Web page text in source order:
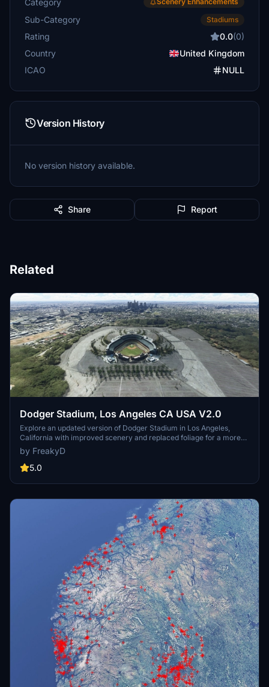
Sub-Category Stadiums
Rating 0.0(0)
Country
United Kingdom
ICAO
NULL
Version History
No version history available.
Share Report
Related
Dodger Stadium, Los Angeles CA USA V2.0
Explore an updated version of Dodger Stadium in Los Angeles,
California with improved scenery and replaced foliage for a more
immersive flying experience.
by FreakyD
5.0